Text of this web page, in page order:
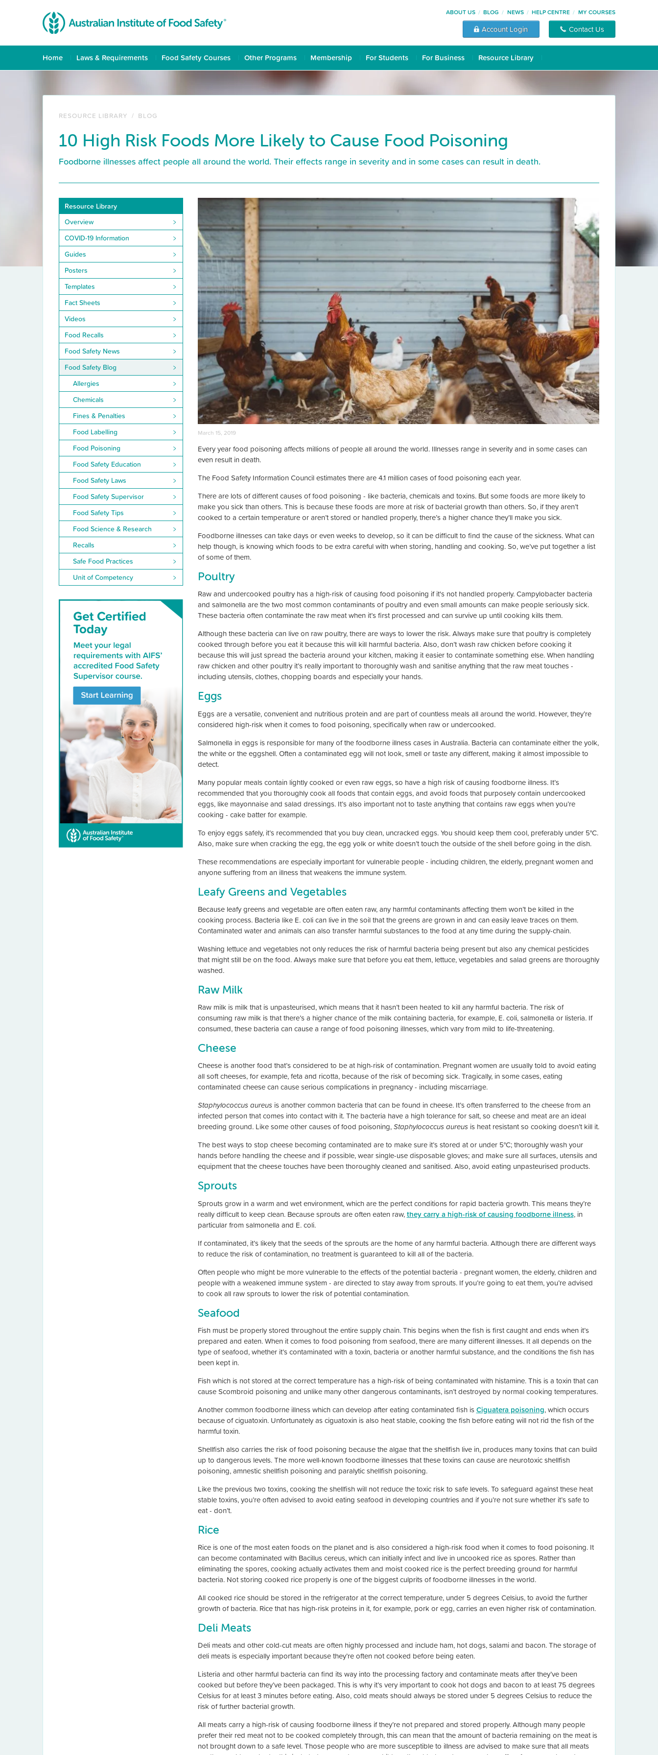
ABOUT US BLOG NEWS HELP CENTRE MY COURSES
Account Login Contact Us
Home Laws & Requirements Food Safety Courses Other Programs Membership For Students For Business Resource Library
RESOURCE LIBRARY / BLOG
10 High Risk Foods More Likely to Cause Food Poisoning
Foodborne illnesses affect people all around the world. Their effects range in severity and in some cases can result in death.
Resource Library
Overview
COVID-19 Information
Guides
Posters
Templates
Fact Sheets
Videos
Food Recalls
Food Safety News
Food Safety Blog
Allergies
Chemicals
Fines & Penalties
Food Labelling
Food Poisoning
Food Safety Education
Food Safety Laws
Food Safety Supervisor
Food Safety Tips
Food Science & Research
Recalls
Safe Food Practices
Unit of Competency
March 15, 2019
Every year food poisoning affects millions of people all around the world. Illnesses range in severity and in some cases can
even result in death.
The Food Safety Information Council estimates there are 4.1 million cases of food poisoning each year.
There are lots of different causes of food poisoning - like bacteria, chemicals and toxins. But some foods are more likely to
make you sick than others. This is because these foods are more at risk of bacterial growth than others. So, if they aren’t
cooked to a certain temperature or aren’t stored or handled properly, there’s a higher chance they’ll make you sick.
Foodborne illnesses can take days or even weeks to develop, so it can be difficult to find the cause of the sickness. What can
help though, is knowing which foods to be extra careful with when storing, handling and cooking. So, we’ve put together a list
of some of them.
Poultry
Raw and undercooked poultry has a high-risk of causing food poisoning if it's not handled properly. Campylobacter bacteria
and salmonella are the two most common contaminants of poultry and even small amounts can make people seriously sick.
These bacteria often contaminate the raw meat when it’s first processed and can survive up until cooking kills them.
Although these bacteria can live on raw poultry, there are ways to lower the risk. Always make sure that poultry is completely
cooked through before you eat it because this will kill harmful bacteria. Also, don’t wash raw chicken before cooking it
because this will just spread the bacteria around your kitchen, making it easier to contaminate something else. When handling
raw chicken and other poultry it’s really important to thoroughly wash and sanitise anything that the raw meat touches -
including utensils, clothes, chopping boards and especially your hands.
Eggs
Eggs are a versatile, convenient and nutritious protein and are part of countless meals all around the world. However, they’re
considered high-risk when it comes to food poisoning, specifically when raw or undercooked.
Salmonella in eggs is responsible for many of the foodborne illness cases in Australia. Bacteria can contaminate either the yolk,
the white or the eggshell. Often a contaminated egg will not look, smell or taste any different, making it almost impossible to
detect.
Many popular meals contain lightly cooked or even raw eggs, so have a high risk of causing foodborne illness. It’s
recommended that you thoroughly cook all foods that contain eggs, and avoid foods that purposely contain undercooked
eggs, like mayonnaise and salad dressings. It’s also important not to taste anything that contains raw eggs when you’re
cooking - cake batter for example.
To enjoy eggs safely, it’s recommended that you buy clean, uncracked eggs. You should keep them cool, preferably under 5°C.
Also, make sure when cracking the egg, the egg yolk or white doesn’t touch the outside of the shell before going in the dish.
These recommendations are especially important for vulnerable people - including children, the elderly, pregnant women and
anyone suffering from an illness that weakens the immune system.
Leafy Greens and Vegetables
Because leafy greens and vegetable are often eaten raw, any harmful contaminants affecting them won’t be killed in the
cooking process. Bacteria like E. coli can live in the soil that the greens are grown in and can easily leave traces on them.
Contaminated water and animals can also transfer harmful substances to the food at any time during the supply-chain.
Washing lettuce and vegetables not only reduces the risk of harmful bacteria being present but also any chemical pesticides
that might still be on the food. Always make sure that before you eat them, lettuce, vegetables and salad greens are thoroughly
washed.
Raw Milk
Raw milk is milk that is unpasteurised, which means that it hasn’t been heated to kill any harmful bacteria. The risk of
consuming raw milk is that there’s a higher chance of the milk containing bacteria, for example, E. coli, salmonella or listeria. If
consumed, these bacteria can cause a range of food poisoning illnesses, which vary from mild to life-threatening.
Cheese
Cheese is another food that’s considered to be at high-risk of contamination. Pregnant women are usually told to avoid eating
all soft cheeses, for example, feta and ricotta, because of the risk of becoming sick. Tragically, in some cases, eating
contaminated cheese can cause serious complications in pregnancy - including miscarriage.
Staphylococcus aureusis another common bacteria that can be found in cheese. It’s often transferred to the cheese from an
infected person that comes into contact with it. The bacteria have a high tolerance for salt, so cheese and meat are an ideal
breeding ground. Like some other causes of food poisoning,Staphylococcus aureus is heat resistant so cooking doesn’t kill it.
The best ways to stop cheese becoming contaminated are to make sure it’s stored at or under 5°C; thoroughly wash your
hands before handling the cheese and if possible, wear single-use disposable gloves; and make sure all surfaces, utensils and
equipment that the cheese touches have been thoroughly cleaned and sanitised. Also, avoid eating unpasteurised products.
Sprouts
Sprouts grow in a warm and wet environment, which are the perfect conditions for rapid bacteria growth. This means they’re
really difficult to keep clean. Because sprouts are often eaten raw,they carry a high-risk of causing foodborne illness, in
particular from salmonella and E. coli.
If contaminated, it’s likely that the seeds of the sprouts are the home of any harmful bacteria. Although there are different ways
to reduce the risk of contamination, no treatment is guaranteed to kill all of the bacteria.
Often people who might be more vulnerable to the effects of the potential bacteria - pregnant women, the elderly, children and
people with a weakened immune system - are directed to stay away from sprouts. If you’re going to eat them, you’re advised
to cook all raw sprouts to lower the risk of potential contamination.
Seafood
Fish must be properly stored throughout the entire supply chain. This begins when the fish is first caught and ends when it’s
prepared and eaten. When it comes to food poisoning from seafood, there are many different illnesses. It all depends on the
type of seafood, whether it’s contaminated with a toxin, bacteria or another harmful substance, and the conditions the fish has
been kept in.
Fish which is not stored at the correct temperature has a high-risk of being contaminated with histamine. This is a toxin that can
cause Scombroid poisoning and unlike many other dangerous contaminants, isn’t destroyed by normal cooking temperatures.
Another common foodborne illness which can develop after eating contaminated fish isCiguatera poisoning, which occurs
because of ciguatoxin. Unfortunately as ciguatoxin is also heat stable, cooking the fish before eating will not rid the fish of the
harmful toxin.
Shellfish also carries the risk of food poisoning because the algae that the shellfish live in, produces many toxins that can build
up to dangerous levels. The more well-known foodborne illnesses that these toxins can cause are neurotoxic shellfish
poisoning, amnestic shellfish poisoning and paralytic shellfish poisoning.
Like the previous two toxins, cooking the shellfish will not reduce the toxic risk to safe levels. To safeguard against these heat
stable toxins, you’re often advised to avoid eating seafood in developing countries and if you’re not sure whether it’s safe to
eat - don’t.
Rice
Rice is one of the most eaten foods on the planet and is also considered a high-risk food when it comes to food poisoning. It
can become contaminated with Bacillus cereus, which can initially infect and live in uncooked rice as spores. Rather than
eliminating the spores, cooking actually activates them and moist cooked rice is the perfect breeding ground for harmful
bacteria. Not storing cooked rice properly is one of the biggest culprits of foodborne illnesses in the world.
All cooked rice should be stored in the refrigerator at the correct temperature, under 5 degrees Celsius, to avoid the further
growth of bacteria. Rice that has high-risk proteins in it, for example, pork or egg, carries an even higher risk of contamination.
Deli Meats
Deli meats and other cold-cut meats are often highly processed and include ham, hot dogs, salami and bacon. The storage of
deli meats is especially important because they’re often not cooked before being eaten.
Listeria and other harmful bacteria can find its way into the processing factory and contaminate meats after they’ve been
cooked but before they’ve been packaged. This is why it’s very important to cook hot dogs and bacon to at least 75 degrees
Celsius for at least 3 minutes before eating. Also, cold meats should always be stored under 5 degrees Celsius to reduce the
risk of further bacterial growth.
All meats carry a high-risk of causing foodborne illness if they’re not prepared and stored properly. Although many people
prefer their red meat not to be cooked completely through, this can mean that the amount of bacteria remaining on the meat is
not brought down to a safe level. Those people who are more susceptible to illness are advised to make sure that all meats